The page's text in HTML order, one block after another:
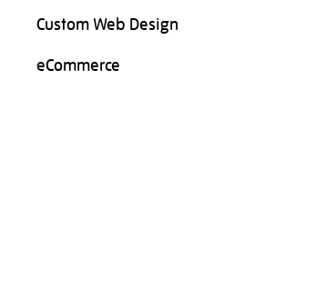
Custom Web Design
eCommerce